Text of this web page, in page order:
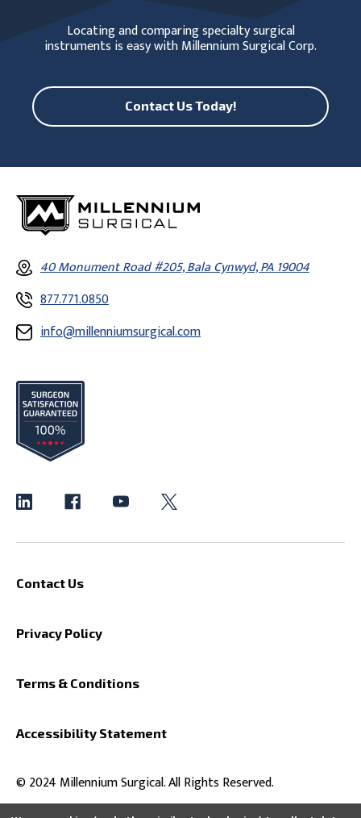
Locating and comparing specialty surgical
instruments is easy with Millennium Surgical Corp.
Contact Us Today!
40 Monument Road #205, Bala Cynwyd, PA 19004
877.771.0850
info@millenniumsurgical.com
Contact Us
Privacy Policy
Terms & Conditions
Accessibility Statement
© 2024 Millennium Surgical. All Rights Reserved.